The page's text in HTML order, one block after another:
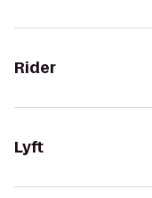
Rider
Lyft